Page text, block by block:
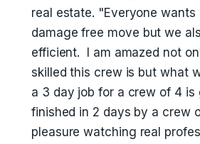
real estate. "Everyone wants
damage free move but we
efficient. I am amazed not
skilled this crew is but what
a 3 day job for a crew of 4 is
finished in 2 days by a crew
pleasure watching real